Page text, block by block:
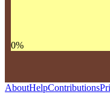
0%
AboutHelpContributions